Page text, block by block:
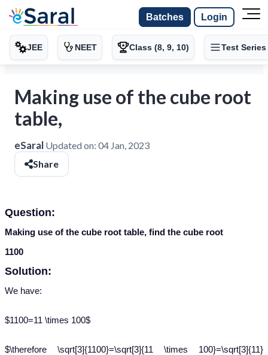
Batches Login
JEE NEET Class (8, 9, 10) Test Series
Making use of the cube root
table,
eSaral Updated on: 04 Jan, 2023
Share
Question:
Making use of the cube root table, find the cube root
1100
Solution:
We have:
$1100=11 \times 100$
$\therefore \sqrt[3]{1100}=\sqrt[3]{11 \times 100}=\sqrt[3]{11}